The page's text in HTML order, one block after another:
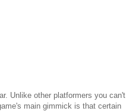
Unlike other platformers you can't
main gimmick is that certain